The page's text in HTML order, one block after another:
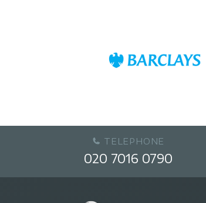
TELEPHONE
020 7016 0790